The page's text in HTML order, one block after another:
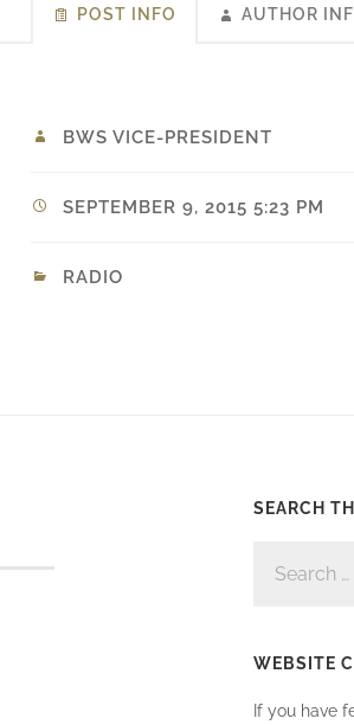
POST INFO AUTHOR
BWS VICE-PRESIDENT
SEPTEMBER 9, 2015 5:23 PM
RADIO
SEARCH
FOR:
WEBSITE
If you have